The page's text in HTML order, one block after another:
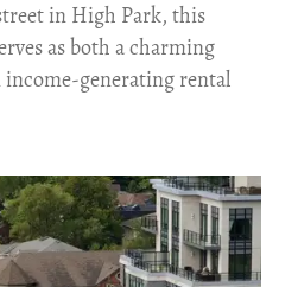
in High Park, this
as both a charming
generating rental